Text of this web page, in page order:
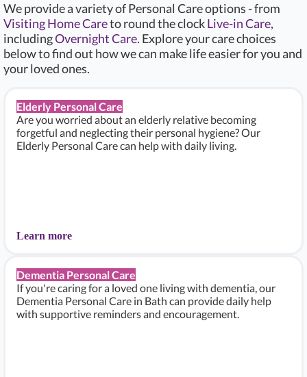
We provide a variety of Personal Care options - from
Visiting Home Careto round the clockLive-in Care,
includingOvernight Care. Explore your care choices
below to find out how we can make life easier for you and
your loved ones.
Elderly Personal Care
Are you worried about an elderly relative becoming
forgetful and neglecting their personal hygiene? Our
Elderly Personal Care can help with daily living.
Learn more
Dementia Personal Care
If you're caring for a loved one living with dementia, our
Dementia Personal Care in Bath can provide daily help
with supportive reminders and encouragement.